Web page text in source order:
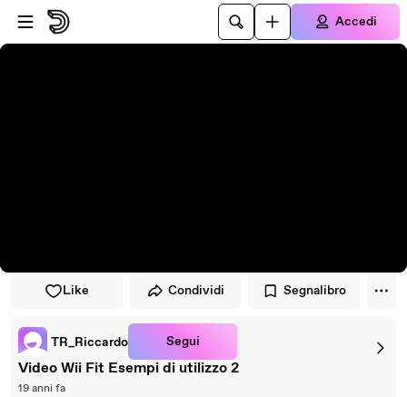
Vai al lettore
Passa al contenuto principale
Accedi
Like Condividi Segnalibro
TR_Riccardo Segui
Video Wii Fit Esempi di utilizzo 2
19 anni fa